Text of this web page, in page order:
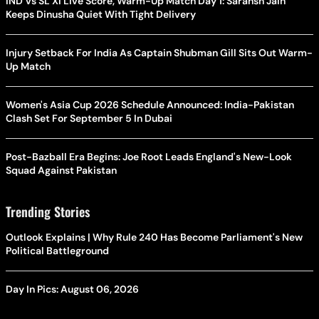
Keeps Dinusha Quiet With Tight Delivery
Injury Setback For India As Captain Shubman Gill Sits Out Warm-
Up Match
Women's Asia Cup 2026 Schedule Announced: India-Pakistan
Clash Set For September 5 In Dubai
Post-Bazball Era Begins: Joe Root Leads England's New-Look
Squad Against Pakistan
Trending Stories
Outlook Explains | Why Rule 240 Has Become Parliament's New
Political Battleground
Day In Pics: August 06, 2026